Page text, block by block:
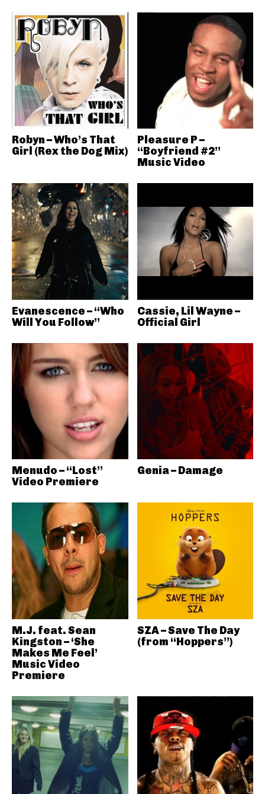
Robyn – Who’s That
Girl (Rex the Dog Mix)
Pleasure P –
“Boyfriend #2”
Music Video
Evanescence – “Who
Will You Follow”
Cassie, Lil Wayne –
Official Girl
Menudo – “Lost”
Video Premiere
Genia – Damage
M.J. feat. Sean
Kingston – ‘She
Makes Me Feel’
Music Video
Premiere
SZA – Save The Day
(from “Hoppers”)